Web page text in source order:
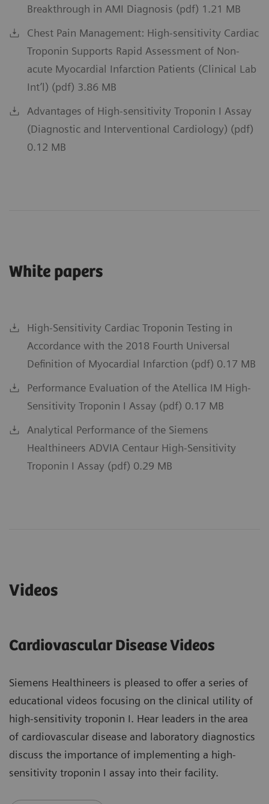
Breakthrough in AMI Diagnosis (pdf) 1.21 MB
Chest Pain Management: High-sensitivity Cardiac
Troponin Supports Rapid Assessment of Non-
acute Myocardial Infarction Patients (Clinical Lab
Int’l) (pdf) 3.86 MB
Advantages of High-sensitivity Troponin I Assay
(Diagnostic and Interventional Cardiology) (pdf)
0.12 MB
White papers
High-Sensitivity Cardiac Troponin Testing in
Accordance with the 2018 Fourth Universal
Definition of Myocardial Infarction (pdf) 0.17 MB
Performance Evaluation of the Atellica IM High-
Sensitivity Troponin I Assay (pdf) 0.17 MB
Analytical Performance of the Siemens
Healthineers ADVIA Centaur High-Sensitivity
Troponin I Assay (pdf) 0.29 MB
Videos
Cardiovascular Disease Videos
Siemens Healthineers is pleased to offer a series of
educational videos focusing on the clinical utility of
high-sensitivity troponin I. Hear leaders in the area
of cardiovascular disease and laboratory diagnostics
discuss the importance of implementing a high-
sensitivity troponin I assay into their facility.